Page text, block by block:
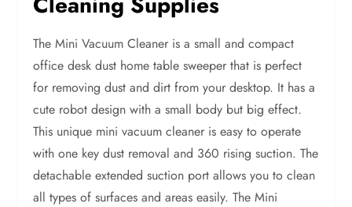
The Mini Vacuum Cleaner is a small and compact
office desk dust home table sweeper that is perfect
for removing dust and dirt from your desktop. It has a
cute robot design with a small body but big effect.
This unique mini vacuum cleaner is easy to operate
with one key dust removal and 360 rising suction. The
detachable extended suction port allows you to clean
all types of surfaces and areas easily. The Mini